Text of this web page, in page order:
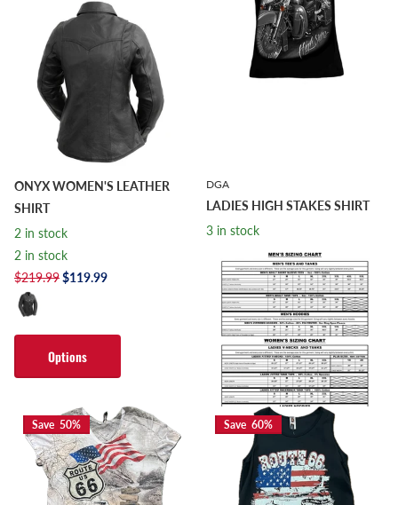
ONYX WOMEN'S LEATHER
SHIRT
2 in stock
2 in stock
$219.99$119.99
Options
DGA
LADIES HIGH STAKES SHIRT
3 in stock
$24.95$9.98
Options
Save 50% Save 60%